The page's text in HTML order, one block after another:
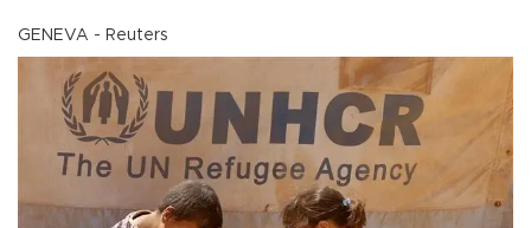
GENEVA - Reuters